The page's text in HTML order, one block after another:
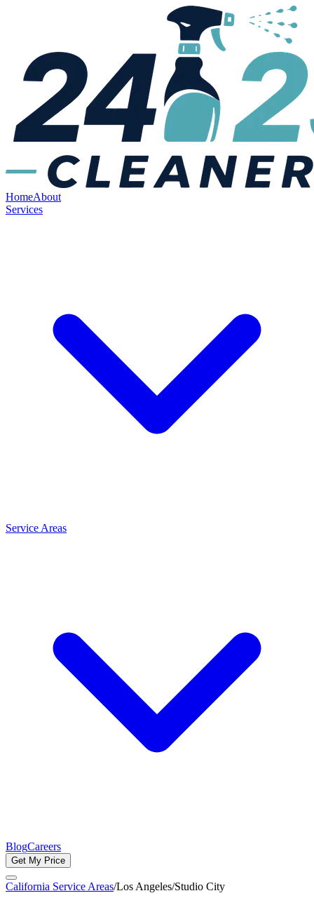
HomeAbout
Services
Service Areas
BlogCareers
Get My Price
California Service Areas/Los Angeles/Studio City